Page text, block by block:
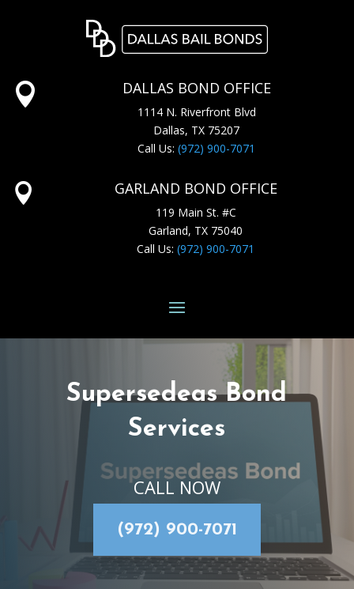
 DALLAS BOND OFFICE
1114 N. Riverfront Blvd
Dallas, TX 75207
Call Us: (972) 900-7071
 GARLAND BOND OFFICE
119 Main St. #C
Garland, TX 75040
Call Us: (972) 900-7071
Supersedeas Bond
Services
CALL NOW
(972) 900-7071